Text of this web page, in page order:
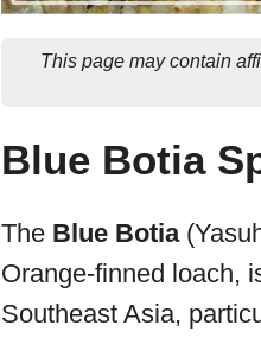
This page may contain
Blue Botia
The Blue Botia
Orange-finned loach,
Southeast Asia,